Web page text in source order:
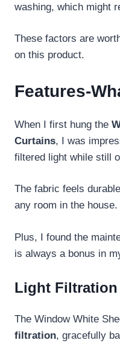
washing, which might
These factors are
on this product.
Features-
When I first hung the
Curtains, I was
filtered light while still
The fabric feels
any room in the house.
Plus, I found the
is always a bonus in
Light
The Window White
filtration, gracefully